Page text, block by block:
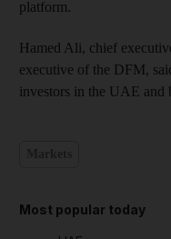
platform.
Hamed Ali, chief
executive of the DFM,
investors in the UAE and
Most popular today